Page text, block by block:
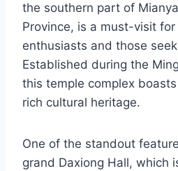
the southern part of
Province, is a must-visit
enthusiasts and those
Established during the
this temple complex
rich cultural heritage.
One of the standout
grand Daxiong Hall, which